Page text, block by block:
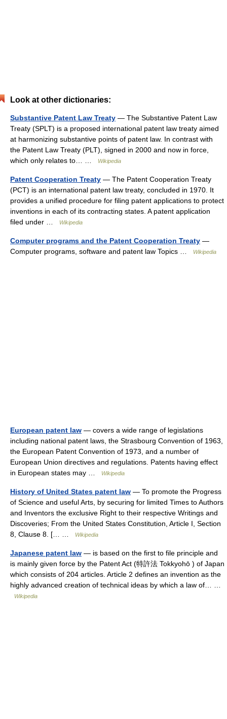
Look at other dictionaries:
Substantive Patent Law Treaty — The Substantive Patent Law
Treaty (SPLT) is a proposed international patent law treaty aimed
at harmonizing substantive points of patent law. In contrast with
the Patent Law Treaty (PLT), signed in 2000 and now in force,
which only relates to… …
Wikipedia
Patent Cooperation Treaty — The Patent Cooperation Treaty
(PCT) is an international patent law treaty, concluded in 1970. It
provides a unified procedure for filing patent applications to protect
inventions in each of its contracting states. A patent application
filed under …
Wikipedia
Computer programs and the Patent Cooperation Treaty —
Computer programs, software and patent law Topics …
Wikipedia
European patent law — covers a wide range of legislations
including national patent laws, the Strasbourg Convention of 1963,
the European Patent Convention of 1973, and a number of
European Union directives and regulations. Patents having effect
in European states may …
Wikipedia
History of United States patent law — To promote the Progress
of Science and useful Arts, by securing for limited Times to Authors
and Inventors the exclusive Right to their respective Writings and
Discoveries; From the United States Constitution, Article I, Section
8, Clause 8. [… …
Wikipedia
Japanese patent law — is based on the first to file principle and
is mainly given force by the Patent Act (特許法 Tokkyohō ) of Japan
which consists of 204 articles. Article 2 defines an invention as the
highly advanced creation of technical ideas by which a law of… …
Wikipedia